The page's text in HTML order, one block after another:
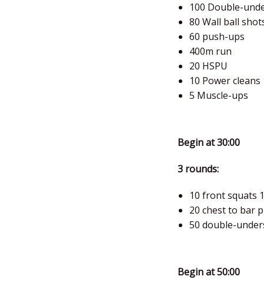
100 Double-
80 Wall ball
60 push-ups
400m run
20 HSPU
10 Power cleans
5 Muscle-ups
Begin at 30:00
3 rounds:
10 front squats
20 chest to bar
50 double-
Begin at 50:00